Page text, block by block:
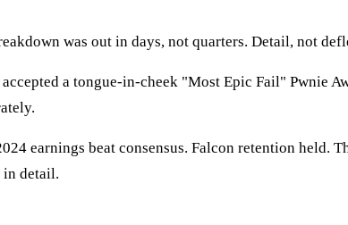
was out in days, not quarters. Detail, not
a tongue-in-cheek "Most Epic Fail" Pwnie
earnings beat consensus. Falcon retention held.
in detail.